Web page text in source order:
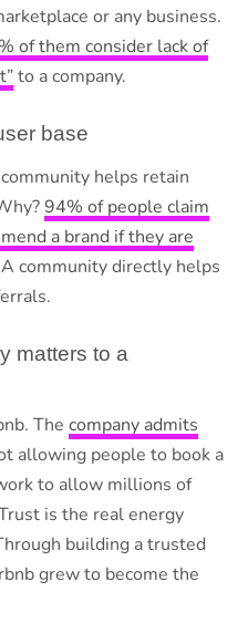
or any business.
of them consider lack of
to a company.
base
helps retain
94% of people claim
a brand if they are
A community directly helps
matters to a
The company admits
allowing people to book a
to allow millions of
is the real energy
building a trusted
grew to become the